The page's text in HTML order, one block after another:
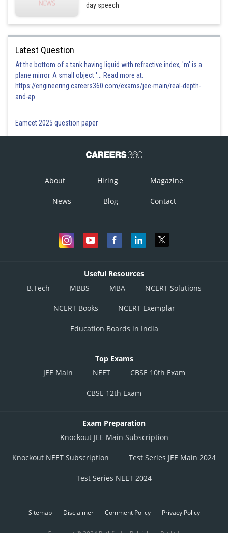
day speech
Latest Question
At the bottom of a tank having liquid with refractive index, 'm' is a
plane mirror. A small object '... Read more at:
https://engineering.careers360.com/exams/jee-main/real-depth-
and-ap
Eamcet 2025 question paper
About Hiring Magazine
News Blog Contact
Useful Resources
B.Tech
MBBS MBA NCERT Solutions
NCERT Books NCERT Exemplar
Education Boards in India
Top Exams
JEE Main
NEET CBSE 10th Exam
CBSE 12th Exam
Exam Preparation
Knockout JEE Main Subscription
Knockout NEET Subscription Test Series JEE Main 2024
Test Series NEET 2024
Sitemap Disclaimer Comment Policy Privacy Policy